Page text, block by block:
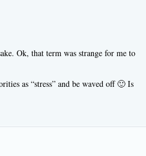
Ok, that term was strange for me to
as “stress” and be waved off 🙂 Is